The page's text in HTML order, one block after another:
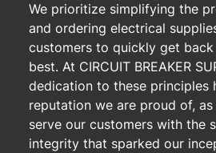
We prioritize simplifying the
and ordering electrical
customers to quickly get
best. At CIRCUIT BREAKER
dedication to these principles
reputation we are proud of,
serve our customers with the
integrity that sparked our